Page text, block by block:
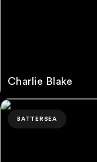
Charlie Blake
Mason Boyce
BATTERSEA